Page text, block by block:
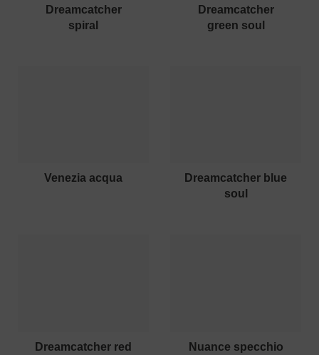
dreamcatcher
spiral
dreamcatcher
green soul
venezia acqua
dreamcatcher blue
soul
dreamcatcher red
nuance specchio